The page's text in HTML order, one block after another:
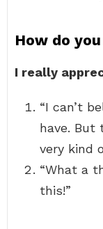
How do
I really
“I can’t
have. But
very kind
“What a
this!”